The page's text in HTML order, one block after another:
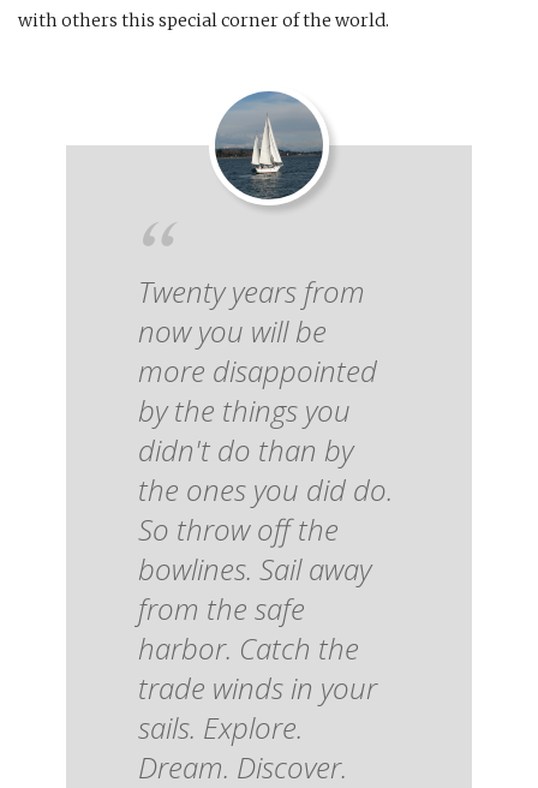
with others this special corner of the world.
Twenty years from
now you will be
more disappointed
by the things you
didn't do than by
the ones you did do.
So throw off the
bowlines. Sail away
from the safe
harbor. Catch the
trade winds in your
sails. Explore.
Dream. Discover.